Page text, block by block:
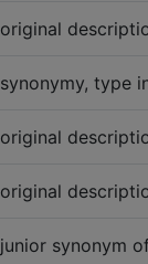
original
synonymy, type
original
original
junior synonym